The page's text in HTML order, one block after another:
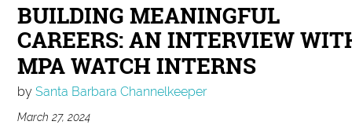
BUILDING MEANINGFUL
CAREERS: AN INTERVIEW
MPA WATCH INTERNS
bySanta Barbara Channelkeeper
March 27, 2024